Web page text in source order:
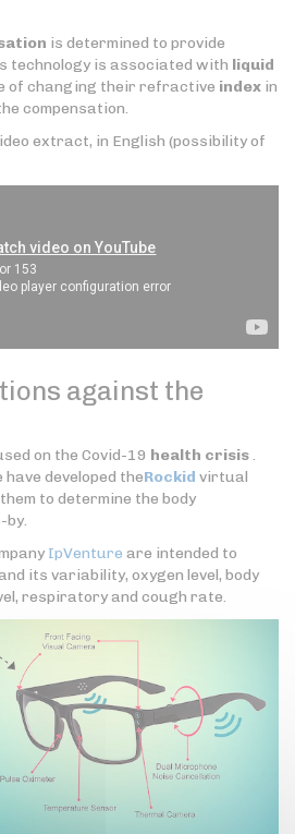
is determined to provide
technology is associated with liquid
of changing their refractive index in
compensation.
extract, in English (possibility of
against the
on the Covid-19 health crisis.
have developed theRockid virtual
to determine the body
by.
IpVenture are intended to
its variability, oxygen level, body
respiratory and cough rate.